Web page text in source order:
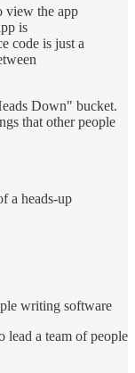
view the app
is
code is just a
Down" bucket.
that other people
a heads-up
writing software
lead a team of people